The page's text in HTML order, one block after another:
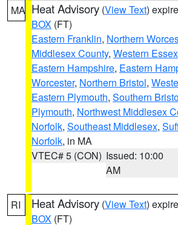
MA Heat Advisory (View Text)
BOX (FT)
Eastern Franklin, Northern
Middlesex County, Western Essex
Eastern Hampshire, Eastern
Worcester, Northern Bristol,
Eastern Plymouth, Southern
Plymouth, Northwest Middlesex
Norfolk, Southeast Middlesex,
Norfolk, in MA
VTEC# 5 (CON) Issued: 10:00
AM
RI Heat Advisory (View Text)
BOX (FT)